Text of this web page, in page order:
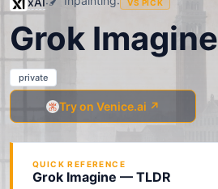
VS PICK
Grok Imagine
private
Try on Venice.ai ↗
QUICK REFERENCE
Grok Imagine — TLDR